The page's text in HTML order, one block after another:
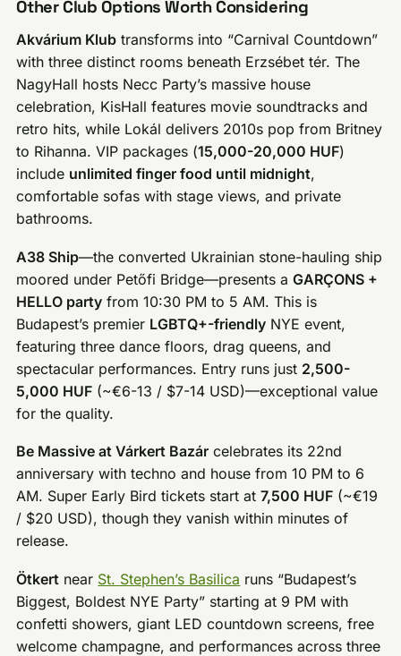
Other Club Options Worth Considering
Akvárium Klub transforms into “Carnival Countdown”
with three distinct rooms beneath Erzsébet tér. The
NagyHall hosts Necc Party’s massive house
celebration, KisHall features movie soundtracks and
retro hits, while Lokál delivers 2010s pop from Britney
to Rihanna. VIP packages (15,000-20,000 HUF)
include unlimited finger food until midnight,
comfortable sofas with stage views, and private
bathrooms.
A38 Ship—the converted Ukrainian stone-hauling ship
moored under Petőfi Bridge—presents aGARÇONS +
HELLO party from 10:30 PM to 5 AM. This is
Budapest’s premier LGBTQ+-friendly NYE event,
featuring three dance floors, drag queens, and
spectacular performances. Entry runs just 2,500-
5,000 HUF (~€6-13 / $7-14 USD)—exceptional value
for the quality.
Be Massive at Várkert Bazár celebrates its 22nd
anniversary with techno and house from 10 PM to 6
AM. Super Early Bird tickets start at7,500 HUF (~€19
/ $20 USD), though they vanish within minutes of
release.
Ötkert near St. Stephen’s Basilica runs “Budapest’s
Biggest, Boldest NYE Party” starting at 9 PM with
confetti showers, giant LED countdown screens, free
welcome champagne, and performances across three